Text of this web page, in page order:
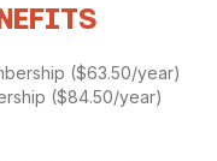
Our Vision
($63.50/year)
($84.50/year)